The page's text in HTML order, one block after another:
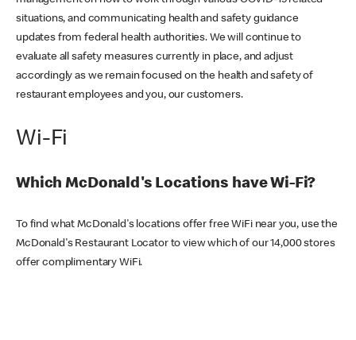
situations, and communicating health and safety guidance
updates from federal health authorities. We will continue to
evaluate all safety measures currently in place, and adjust
accordingly as we remain focused on the health and safety of
restaurant employees and you, our customers.
Wi-Fi
Which McDonald's Locations have Wi-Fi?
To find what McDonald's locations offer free WiFi near you, use the
McDonald's Restaurant Locator to view which of our 14,000 stores
offer complimentary WiFi.